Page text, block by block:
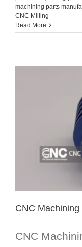
machining parts
CNC Milling
Read More
CNC
CNC